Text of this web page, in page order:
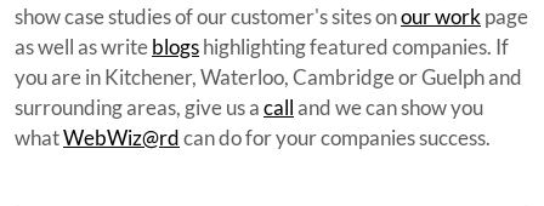
show case studies of our customer's sites onourworkpage
as well as writeblogshighlighting featured companies. If
you are in Kitchener, Waterloo, Cambridge or Guelph and
surrounding areas, give us acalland we can show you
whatWebWiz@rdcan do for your companies success.